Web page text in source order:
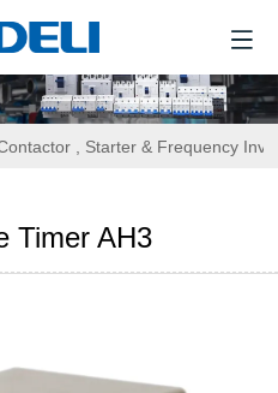
, Starter & Frequency
Timer AH3